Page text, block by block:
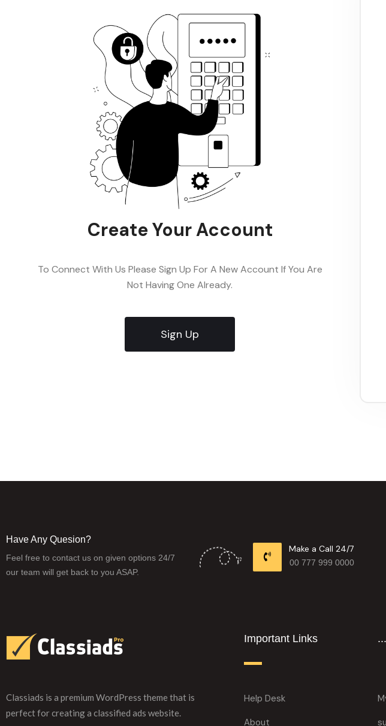
Create Your Account
To Connect With Us Please Sign Up For A New Account If You Are
Not Having One Already.
Sign Up
Have Any Quesion?
Feel free to contact us on given options 24/7
our team will get back to you ASAP.
Make a Call 24/7
00 777 999 0000
Classiads is a premium WordPress theme that is
perfect for creating a classified ads website.
Important Links
Help Desk
About
...